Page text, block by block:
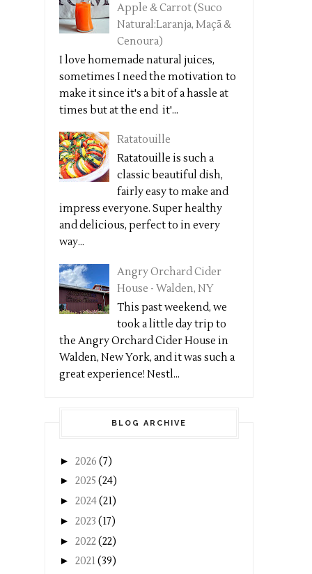
Apple & Carrot (Suco
Natural:Laranja, Maçã &
Cenoura)
I love homemade natural juices,
sometimes I need the motivation to
make it since it's a bit of a hassle at
times but at the end it'...
Ratatouille
Ratatouille is such a
classic beautiful dish,
fairly easy to make and
impress everyone. Super healthy
and delicious, perfect to in every
way...
Angry Orchard Cider
House - Walden, NY
This past weekend, we
took a little day trip to
the Angry Orchard Cider House in
Walden, New York, and it was such a
great experience! Nestl...
BLOG ARCHIVE
► 2026 (7)
► 2025 (24)
► 2024(21)
► 2023 (17)
► 2022(22)
► 2021(39)